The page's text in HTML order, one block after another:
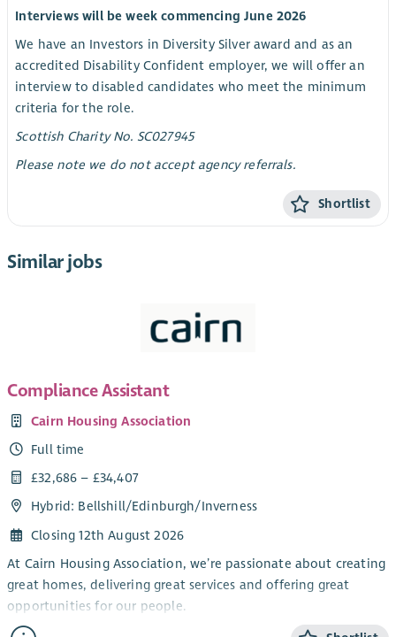
Interviews will be week commencing June 2026
We have an Investors in Diversity Silver award and as an
accredited Disability Confident employer, we will offer an
interview to disabled candidates who meet the minimum
criteria for the role.
Scottish Charity No. SC027945
Please note we do not accept agency referrals.
Shortlist
Similar jobs
Compliance Assistant
Cairn Housing Association
Full time
£32,686 – £34,407
Hybrid: Bellshill/Edinburgh/Inverness
Closing 12th August 2026
At Cairn Housing Association, we’re passionate about creating
great homes, delivering great services and offering great
opportunities for our people.